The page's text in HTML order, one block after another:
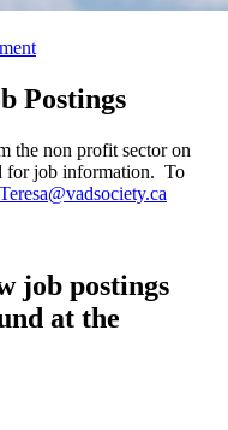
Postings
the non profit sector on
for job information. To
Teresa@vadsociety.ca
job postings
at the